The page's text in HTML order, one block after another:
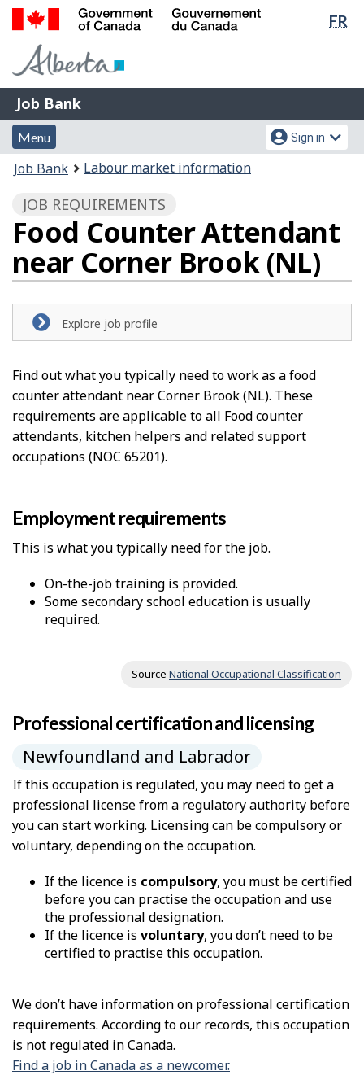
Skip
Switch
FR
Government
Gouvernement
du
Canada
Job
Bank
Job Bank
Menu
and
search
Menu
Account
menu
Sign in
You
here:
Job Bank Labour market information
JOB REQUIREMENTS
Food Counter Attendant
near Corner Brook (NL)
Explore job profile
Find out what you typically need to work as a food
counter attendant near Corner Brook (NL). These
requirements are applicable to all Food counter
attendants, kitchen helpers and related support
occupations (NOC 65201).
Employment requirements
This is what you typically need for the job.
On-the-job training is provided.
Some secondary school education is usually
required.
Source National Occupational Classification
Professional certification and licensing
Newfoundland and Labrador
If this occupation is regulated, you may need to get a
professional license from a regulatory authority before
you can start working. Licensing can be compulsory or
voluntary, depending on the occupation.
If the licence is compulsory, you must be certified
before you can practise the occupation and use
the professional designation.
If the licence is voluntary, you don’t need to be
certified to practise this occupation.
We don’t have information on professional certification
requirements. According to our records, this occupation
is not regulated in Canada.
Find a job in Canada as a newcomer.